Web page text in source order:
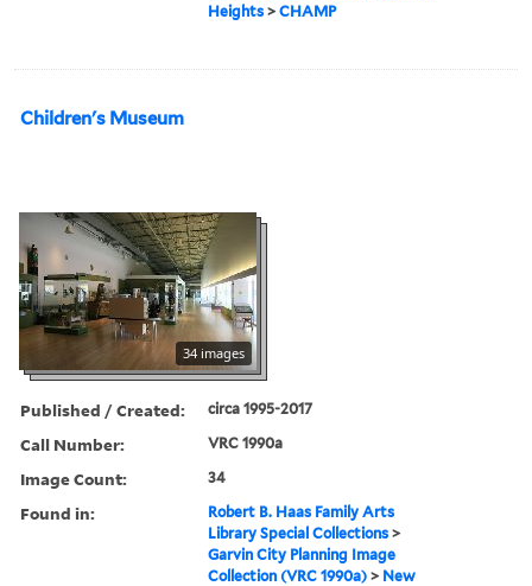
Heights >CHAMP
Children's Museum
34 images
Published / Created: circa 1995-2017
Call Number: VRC 1990a
Image Count: 34
Found in:
Robert B. Haas Family Arts
Library Special Collections >
Garvin City Planning Image
Collection (VRC 1990a) > New